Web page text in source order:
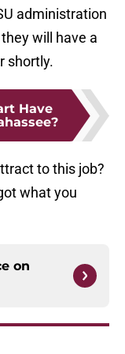
administration
will have a
shortly.
Have
to this job?
what you
on